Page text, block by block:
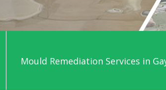
Mould Remediation Services in